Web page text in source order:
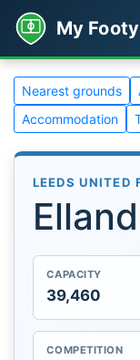
My
Nearest grounds
Accommodation
LEEDS UNITED
CAPACITY
39,460
COMPETITION